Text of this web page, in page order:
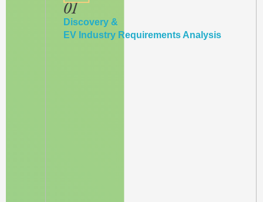
01
Discovery &
EV Industry Requirements Analysis